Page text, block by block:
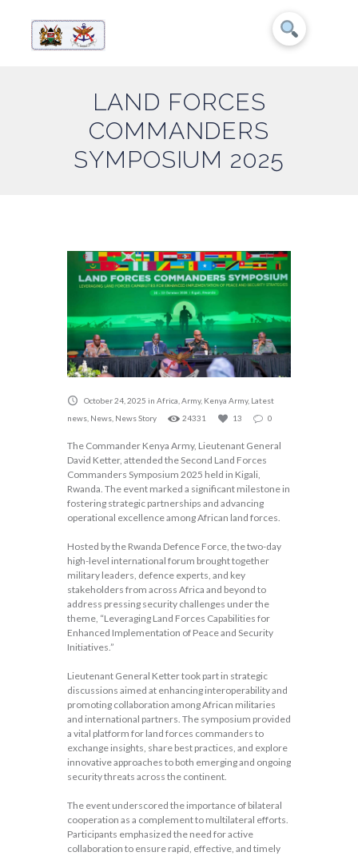
LAND FORCES
COMMANDERS
SYMPOSIUM 2025
October 24, 2025 in Africa Army, Kenya Army, Latest
news News News Story 24331 13 0
The Commander Kenya Army, Lieutenant General
David Ketter, attended the Second Land Forces
Commanders Symposium 2025 held in Kigali,
Rwanda. The event marked a significant milestone in
fostering strategic partnerships and advancing
operational excellence among African land forces.
Hosted by the Rwanda Defence Force, the two-day
high-level international forum brought together
military leaders, defence experts, and key
stakeholders from across Africa and beyond to
address pressing security challenges under the
theme, “Leveraging Land Forces Capabilities for
Enhanced Implementation of Peace and Security
Initiatives.”
Lieutenant General Ketter took part in strategic
discussions aimed at enhancing interoperability and
promoting collaboration among African militaries
and international partners. The symposium provided
a vital platform for land forces commanders to
exchange insights, share best practices, and explore
innovative approaches to both emerging and ongoing
security threats across the continent.
The event underscored the importance of bilateral
cooperation as a complement to multilateral efforts.
Participants emphasized the need for active
collaboration to ensure rapid, effective, and timely